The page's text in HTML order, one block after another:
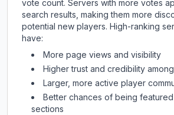
vote count. Servers with more votes
search results, making them more
potential new players. High-ranking
have:
More page views and visibility
Higher trust and credibility
Larger, more active player
Better chances of being
sections